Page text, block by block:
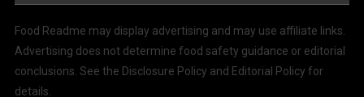
Food Readme may display advertising and may use affiliate links.
Advertising does not determine food safety guidance or editorial
conclusions. See the Disclosure Policy and Editorial Policy for
details.